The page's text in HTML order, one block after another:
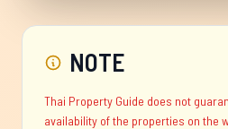
NOTE
Thai Property Guide does not
availability of the properties on the